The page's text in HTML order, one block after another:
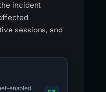
incident
sessions, and
enabled